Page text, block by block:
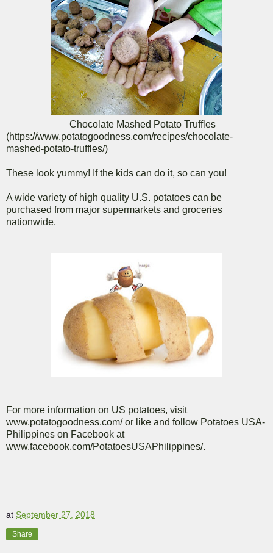
Chocolate Mashed Potato Truffles
(https://www.potatogoodness.com/recipes/chocolate-
mashed-potato-truffles/)
These look yummy! If the kids can do it, so can you!
A wide variety of high quality U.S. potatoes can be
purchased from major supermarkets and groceries
nationwide.
For more information on US potatoes, visit
www.potatogoodness.com/ or like and follow Potatoes USA-
Philippines on Facebook at
www.facebook.com/PotatoesUSAPhilippines/.
at September 27, 2018
Share